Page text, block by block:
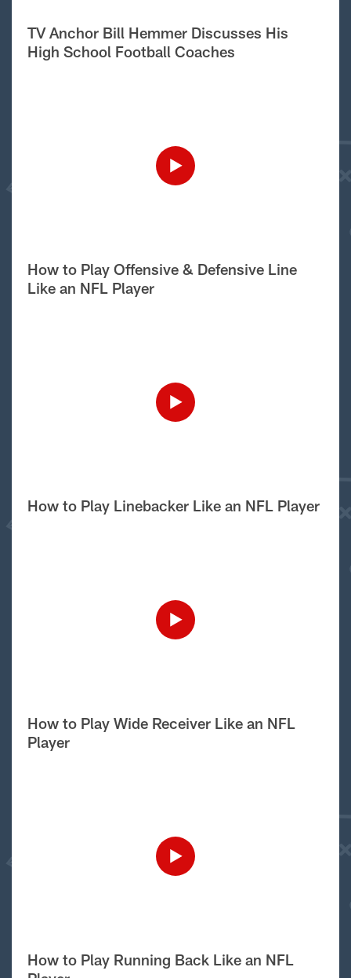
TV Anchor Bill Hemmer Discusses His
High School Football Coaches
How to Play Offensive & Defensive Line
Like an NFL Player
How to Play Linebacker Like an NFL Player
How to Play Wide Receiver Like an NFL
Player
How to Play Running Back Like an NFL